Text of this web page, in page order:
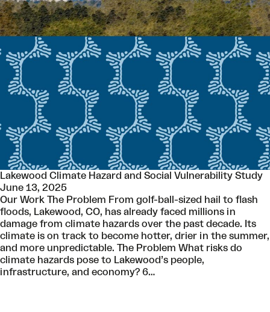
Lakewood Climate Hazard and Social Vulnerability Study
June 13, 2025
Our Work The Problem From golf-ball-sized hail to flash
floods, Lakewood, CO, has already faced millions in
damage from climate hazards over the past decade. Its
climate is on track to become hotter, drier in the summer,
and more unpredictable. The Problem What risks do
climate hazards pose to Lakewood’s people,
infrastructure, and economy? 6…